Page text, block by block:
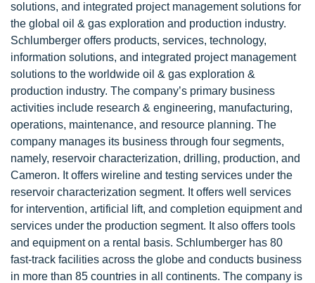
solutions, and integrated project management solutions for
the global oil & gas exploration and production industry.
Schlumberger offers products, services, technology,
information solutions, and integrated project management
solutions to the worldwide oil & gas exploration &
production industry. The company’s primary business
activities include research & engineering, manufacturing,
operations, maintenance, and resource planning. The
company manages its business through four segments,
namely, reservoir characterization, drilling, production, and
Cameron. It offers wireline and testing services under the
reservoir characterization segment. It offers well services
for intervention, artificial lift, and completion equipment and
services under the production segment. It also offers tools
and equipment on a rental basis. Schlumberger has 80
fast-track facilities across the globe and conducts business
in more than 85 countries in all continents. The company is